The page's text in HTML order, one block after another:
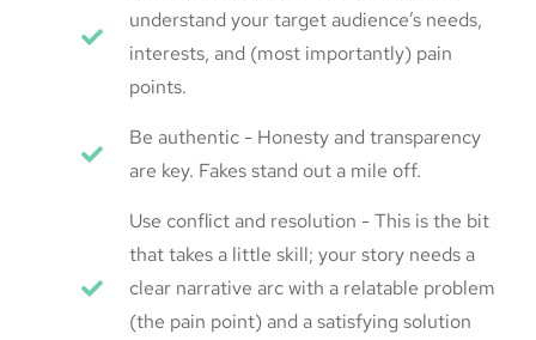
understand your target audience’s needs,
interests, and (most importantly) pain
points.
Be authentic - Honesty and transparency
are key. Fakes stand out a mile off.
Use conflict and resolution - This is the bit
that takes a little skill; your story needs a
clear narrative arc with a relatable problem
(the pain point) and a satisfying solution